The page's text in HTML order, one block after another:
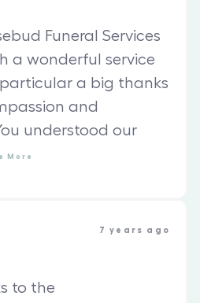
Funeral Services
a wonderful service
a big thanks
and
understood our
More
7 years ago
to the